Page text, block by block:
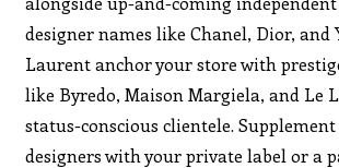
designer names like Chanel, Dior, and
Laurent anchor your store with
like Byredo, Maison Margiela, and Le
status-conscious clientele.
designers with your private label or a